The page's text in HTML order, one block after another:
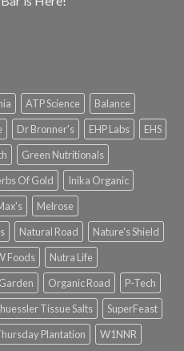
ATP Science
Balance
Dr Bronner's EHP Labs
EHS
Green Nutritionals
Of Gold
Inika Organic
Melrose
Natural Road
Nature's Shield
Foods
Nutra Life
Organic Road
P-Tech
Tissue Salts
SuperFeast
Plantation
W1NNR